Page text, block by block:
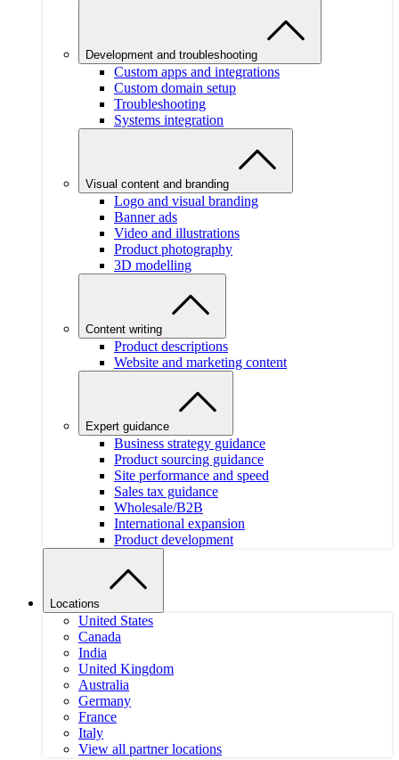
Development and troubleshooting
Custom apps and integrations
Custom domain setup
Troubleshooting
Systems integration
Visual content and branding
Logo and visual branding
Banner ads
Video and illustrations
Product photography
3D modelling
Content writing
Product descriptions
Website and marketing content
Expert guidance
Business strategy guidance
Product sourcing guidance
Site performance and speed
Sales tax guidance
Wholesale/B2B
International expansion
Product development
Locations
United States
Canada
India
United Kingdom
Australia
Germany
France
Italy
View all partner locations